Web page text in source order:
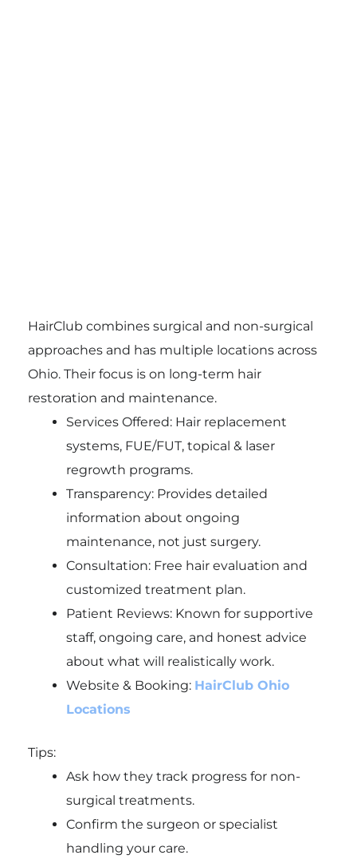
HairClub combines surgical and non-surgical
approaches and has multiple locations across
Ohio. Their focus is on long-term hair
restoration and maintenance.
Services Offered: Hair replacement
systems, FUE/FUT, topical & laser
regrowth programs.
Transparency: Provides detailed
information about ongoing
maintenance, not just surgery.
Consultation: Free hair evaluation and
customized treatment plan.
Patient Reviews: Known for supportive
staff, ongoing care, and honest advice
about what will realistically work.
Website & Booking: HairClub Ohio
Locations
Tips:
Ask how they track progress for non-
surgical treatments.
Confirm the surgeon or specialist
handling your care.